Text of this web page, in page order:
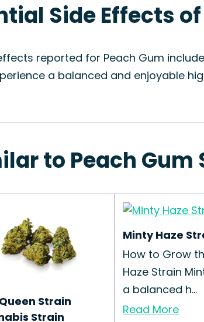
Side Effects
reported for Peach Gum
a balanced and enjoyable
to Peach Gum
Strain
Strain
Minty Haze
How to Grow
Haze Strain
a balanced h...
Read More